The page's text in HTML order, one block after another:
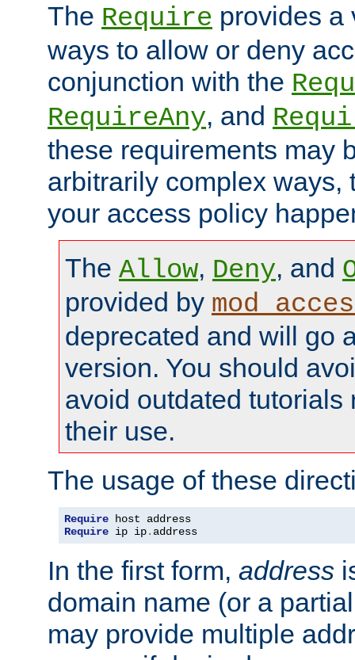
The Require provides a
ways to allow or deny
conjunction with the
RequireAny, and
these requirements may
arbitrarily complex ways,
your access policy
The Allow, Deny, and
provided by
deprecated and will go
version. You should
avoid outdated tutorials
their use.
The usage of these
Require
Require ip ip. address
In the first form, address
domain name (or a
may provide multiple